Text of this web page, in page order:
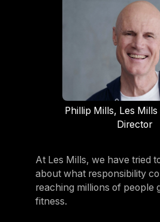
Phillip Mills, Les
Director
At Les Mills, we have tried
about what responsibility
reaching millions of people
fitness.